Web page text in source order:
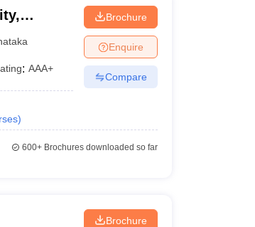
: AAA+
)
Brochure
Enquire
Compare
600+Brochures downloaded so far
Brochure